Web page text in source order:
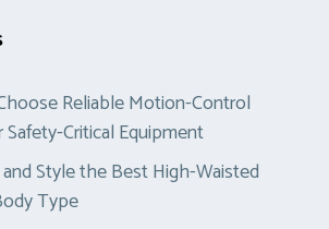
Reliable Motion-Control
Critical Equipment
Style the Best High-Waisted
Type